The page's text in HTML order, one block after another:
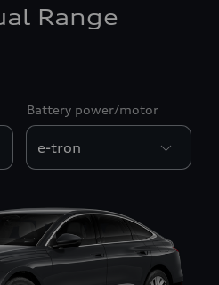
Range
Battery power/motor